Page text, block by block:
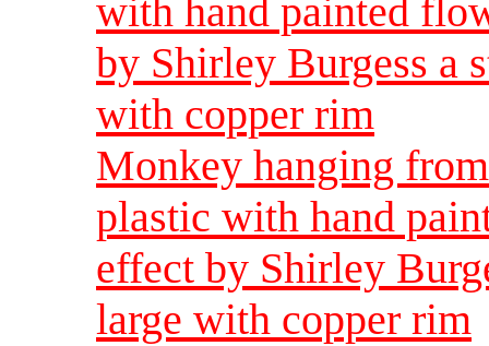
with hand painted
by Shirley Burgess a
with copper rim
Monkey hanging
plastic with hand
effect by Shirley
large with copper rim